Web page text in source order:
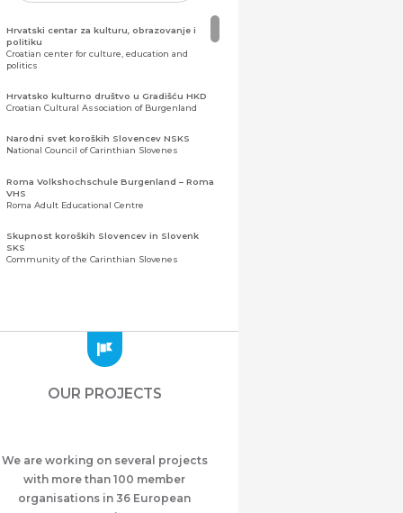
Hrvatski centar za kulturu, obrazovanje i
politiku
Croatian center for culture, education and
politics
Hrvatsko kulturno društvo u Gradišću HKD
Croatian Cultural Association of Burgenland
Narodni svet koroških Slovencev NSKS
National Council of Carinthian Slovenes
Roma Volkshochschule Burgenland – Roma
VHS
Roma Adult Educational Centre
Skupnost koroških Slovencev in Slovenk
SKS
Community of the Carinthian Slovenes
Zajednica Crnogoraca u Albaniji “ZCGA” -
Meshet Türkleri Cemiyeti Azerbaycan’da
“VATAN”
Azerbaijan
OUR PROJECTS
We are working on several projects
with more than 100 member
organisations in 36 European